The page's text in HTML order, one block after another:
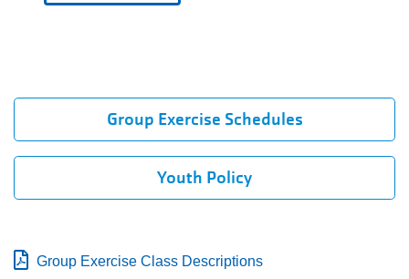
Group Exercise Schedules
Youth Policy
Group Exercise Class Descriptions